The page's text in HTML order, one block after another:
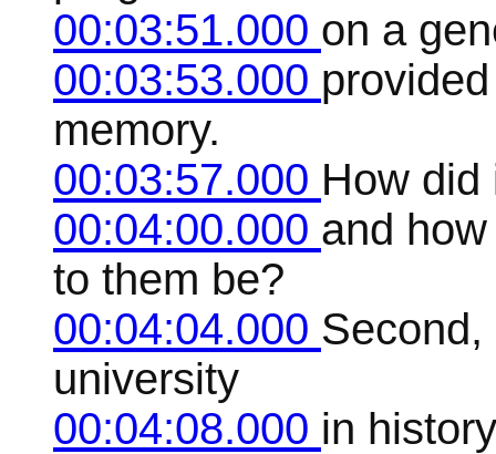
00:03:51.000 on a
00:03:53.000
memory.
00:03:57.000 How did
00:04:00.000 and
to them be?
00:04:04.000
university
00:04:08.000 in